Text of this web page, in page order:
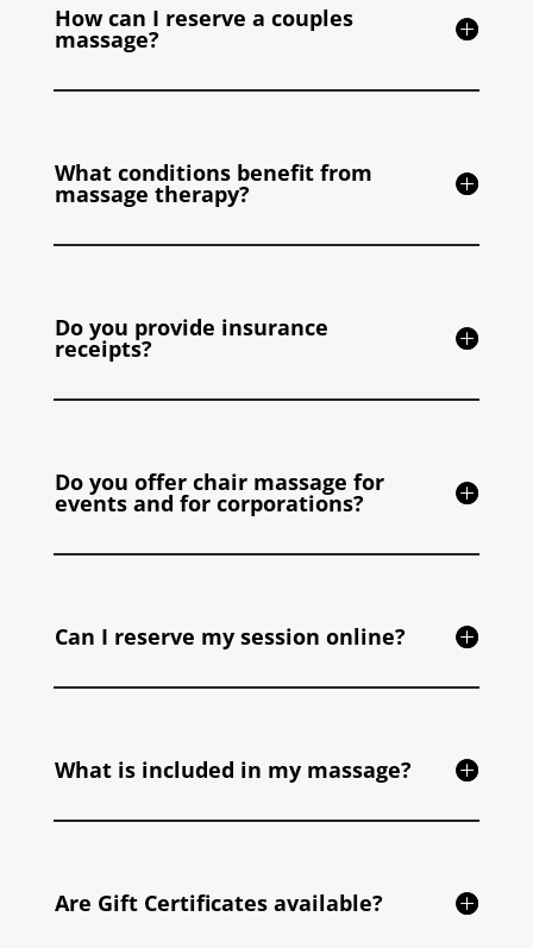
How can I reserve a couples
massage?
What conditions benefit from
massage therapy?
Do you provide insurance
receipts?
Do you offer chair massage for
events and for corporations?
Can I reserve my session online?
What is included in my massage?
Are Gift Certificates available?